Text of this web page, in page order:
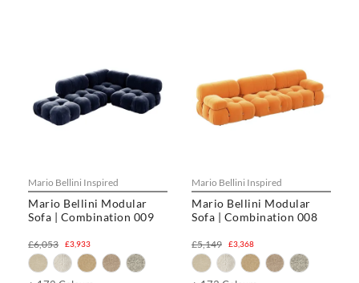
Mario Bellini Inspired
Mario Bellini Modular
Sofa | Combination 009
£3,933
£6,053
Mario Bellini Inspired
Mario Bellini Modular
Sofa | Combination 008
£3,368
£5,149